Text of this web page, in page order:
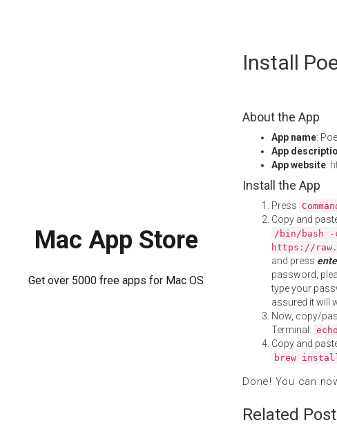
Mac App Store
Get over 5000 free apps for Mac OS
Install
About the App
App name:
App
App website:
Install the App
Press
Copy and
/bin/bash
https://
and press
password,
type your
assured it will
Now, copy/
Terminal:
Copy and
brew
Done! You can
Related